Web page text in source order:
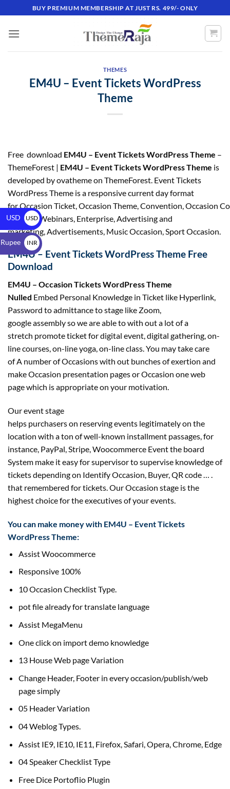
BUY PREMIUM MEMBERSHIP AT JUST RS. 499/- ONLY
THEMES
EM4U – Event Tickets WordPress
Theme
Free download EM4U – Event Tickets WordPress Theme –
ThemeForest | EM4U – Event Tickets WordPress Theme is
developed by ovatheme on ThemeForest. Event Tickets
WordPress Theme is a responsive current day format
for Occasion Ticket, Occasion Theme, Convention, Occasion
Meetup, Webinars, Enterprise, Advertising and
marketing, Advertisements, Music Occasion, Sport Occasion.
EM4U – Event Tickets WordPress Theme Free
Download
EM4U – Occasion Tickets WordPress Theme
Nulled Embed Personal Knowledge in Ticket like Hyperlink,
Password to admittance to stage like Zoom,
google assembly so we are able to with out a lot of a
stretch promote ticket for digital event, digital gathering, on-
line courses, on-line yoga, on-line class. You may take care
of A number of Occasions with out bunches of exertion and
make Occasion presentation pages or Occasion one web
page which is appropriate on your motivation.
Our event stage
helps purchasers on reserving events legitimately on the
location with a ton of well-known installment passages, for
instance, PayPal, Stripe, Woocommerce Event the board
System make it easy for supervisor to supervise knowledge of
tickets depending on Identify Occasion, Buyer, QR code … .
that remembered for tickets. Our Occasion stage is the
highest choice for the executives of your events.
You can make money with EM4U – Event Tickets
WordPress Theme:
Assist Woocommerce
Responsive 100%
10 Occasion Checklist Type.
pot file already for translate language
Assist MegaMenu
One click on import demo knowledge
13 House Web page Variation
Change Header, Footer in every occasion/publish/web
page simply
05 Header Variation
04 Weblog Types.
Assist IE9, IE10, IE11, Firefox, Safari, Opera, Chrome, Edge
04 Speaker Checklist Type
Free Dice Portoflio Plugin
USD
USD
$
INR
₹